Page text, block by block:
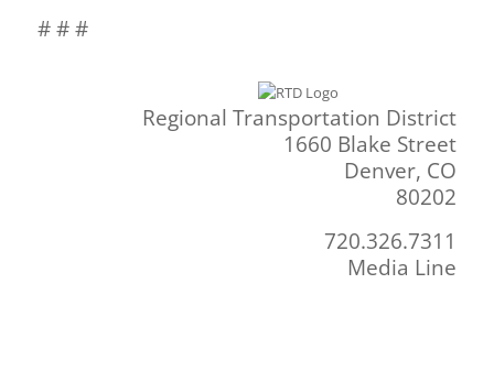
# # #
Regional Transportation District
1660 Blake Street
Denver, CO
80202
720.326.7311
Media Line